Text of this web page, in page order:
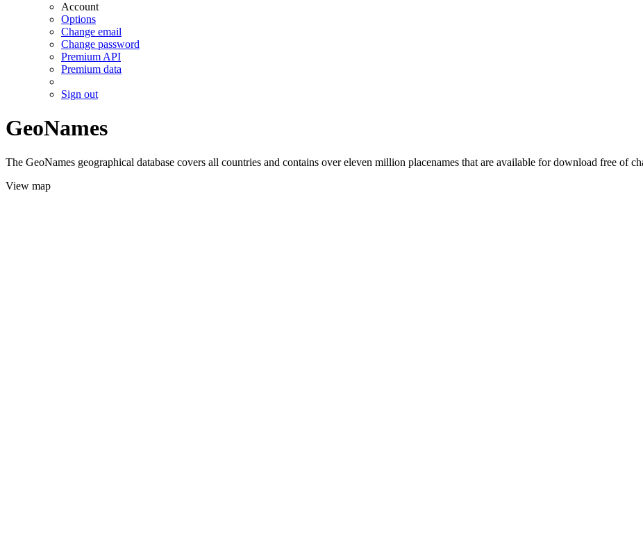
Account
Options
Change email
Change password
Premium API
Premium data
Sign out
GeoNames
The GeoNames geographical database covers all countries and contains over eleven million placenames that are available for download free of
View map